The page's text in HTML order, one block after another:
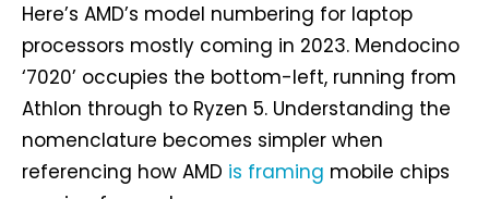
Here’s AMD’s model numbering for laptop
processors mostly coming in 2023. Mendocino
‘7020’ occupies the bottom-left, running from
Athlon through to Ryzen 5. Understanding the
nomenclature becomes simpler when
referencing how AMD is framing mobile chips